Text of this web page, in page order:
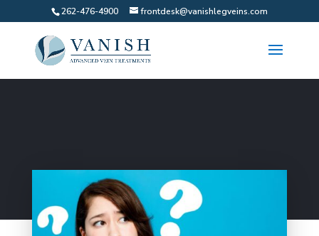
262-476-4900 frontdesk@vanishlegveins.com